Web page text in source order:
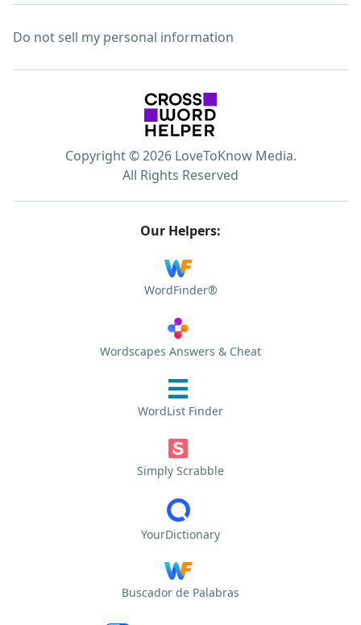
Do not sell my personal information
Copyright © 2026 LoveToKnow Media.
All Rights Reserved
Our Helpers:
WordFinder®
Wordscapes Answers & Cheat
WordList Finder
Simply Scrabble
YourDictionary
Buscador de Palabras